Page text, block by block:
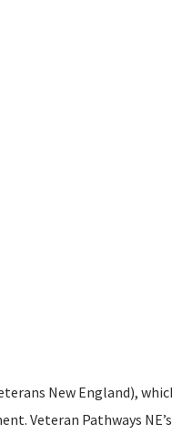
New England),
Veteran Pathways